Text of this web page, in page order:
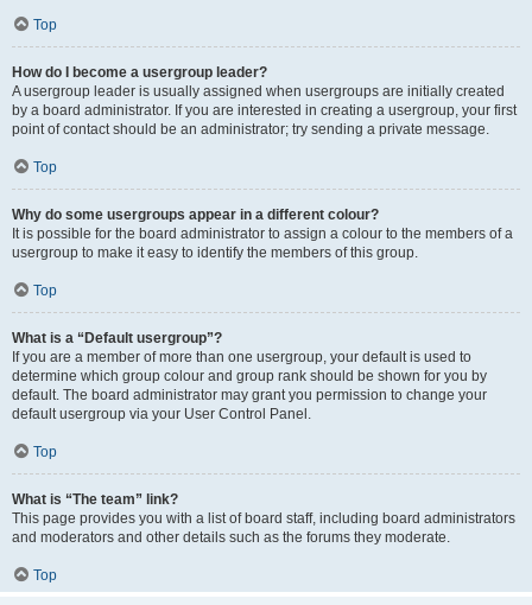
Top
How do I become a usergroup leader?
A usergroup leader is usually assigned when usergroups are initially created
by a board administrator. If you are interested in creating a usergroup, your first
point of contact should be an administrator; try sending a private message.
Top
Why do some usergroups appear in a different colour?
It is possible for the board administrator to assign a colour to the members of a
usergroup to make it easy to identify the members of this group.
Top
What is a “Default usergroup”?
If you are a member of more than one usergroup, your default is used to
determine which group colour and group rank should be shown for you by
default. The board administrator may grant you permission to change your
default usergroup via your User Control Panel.
Top
What is “The team” link?
This page provides you with a list of board staff, including board administrators
and moderators and other details such as the forums they moderate.
Top